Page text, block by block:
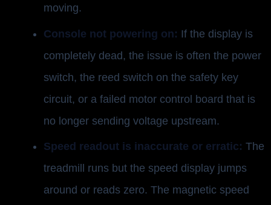
moving.
Console not powering on: If the display is
completely dead, the issue is often the power
switch, the reed switch on the safety key
circuit, or a failed motor control board that is
no longer sending voltage upstream.
Speed readout is inaccurate or erratic: The
treadmill runs but the speed display jumps
around or reads zero. The magnetic speed